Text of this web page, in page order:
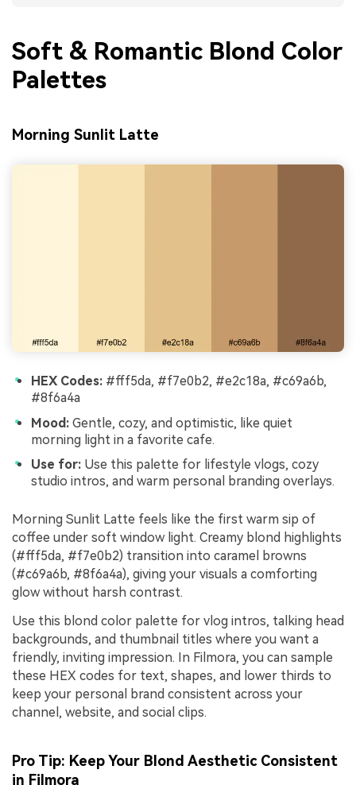
Soft & Romantic Blond Color
Palettes
Morning Sunlit Latte
HEX Codes: #fff5da, #f7e0b2, #e2c18a, #c69a6b,
#8f6a4a
Mood: Gentle, cozy, and optimistic, like quiet
morning light in a favorite cafe.
Use for: Use this palette for lifestyle vlogs, cozy
studio intros, and warm personal branding overlays.
Morning Sunlit Latte feels like the first warm sip of
coffee under soft window light. Creamy blond highlights
(#fff5da, #f7e0b2) transition into caramel browns
(#c69a6b, #8f6a4a), giving your visuals a comforting
glow without harsh contrast.
Use this blond color palette for vlog intros, talking head
backgrounds, and thumbnail titles where you want a
friendly, inviting impression. In Filmora, you can sample
these HEX codes for text, shapes, and lower thirds to
keep your personal brand consistent across your
channel, website, and social clips.
Pro Tip: Keep Your Blond Aesthetic Consistent
in Filmora